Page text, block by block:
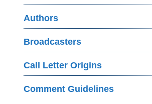
Authors
Broadcasters
Call Letter Origins
Comment Guidelines